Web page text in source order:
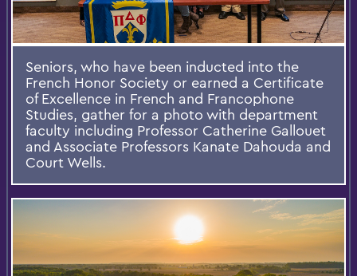
Seniors, who have been inducted into the
French Honor Society or earned a Certificate
of Excellence in French and Francophone
Studies, gather for a photo with department
faculty including Professor Catherine Gallouet
and Associate Professors Kanate Dahouda and
Court Wells.